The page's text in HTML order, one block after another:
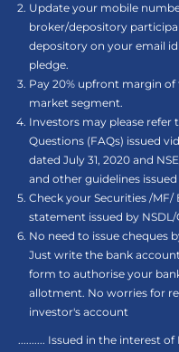
Update your mobile
broker/depository
depository on your email
pledge.
Pay 20% upfront margin
market segment.
Investors may please refer
Questions (FAQs) issued
dated July 31, 2020 and
and other guidelines
Check your Securities /
statement issued by
No need to issue cheques
Just write the bank
form to authorise your
allotment. No worries for
investor's account
.......... Issued in the interest